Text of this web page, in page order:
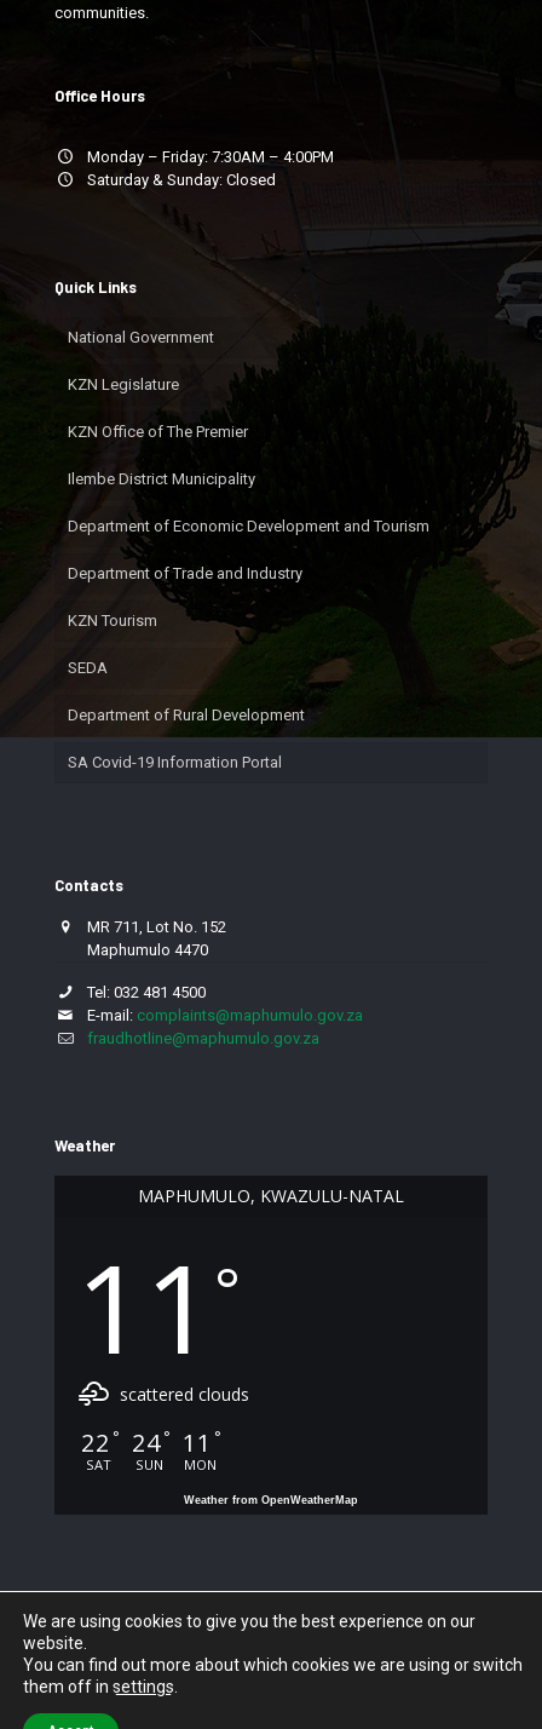
communities.
Office Hours
Monday – Friday: 7:30AM – 4:00PM
Saturday & Sunday: Closed
Quick Links
National Government
KZN Legislature
KZN Office of The Premier
Ilembe District Municipality
Department of Economic Development and Tourism
Department of Trade and Industry
KZN Tourism
SEDA
Department of Rural Development
SA Covid-19 Information Portal
Contacts
MR 711, Lot No. 152
Maphumulo 4470
Tel: 032 481 4500
E-mail: complaints@maphumulo.gov.za
fraudhotline@maphumulo.gov.za
Weather
MAPHUMULO, KWAZULU-NATAL
11 °
scattered clouds
22 °
SAT
24°
SUN
11 °
MON
Weather from OpenWeatherMap
© 2023 Maphumulo Local Municipality. All Rights Reserved.
We are using cookies to give you the best experience on our
website.
You can find out more about which cookies we are using or switch
them off in settings